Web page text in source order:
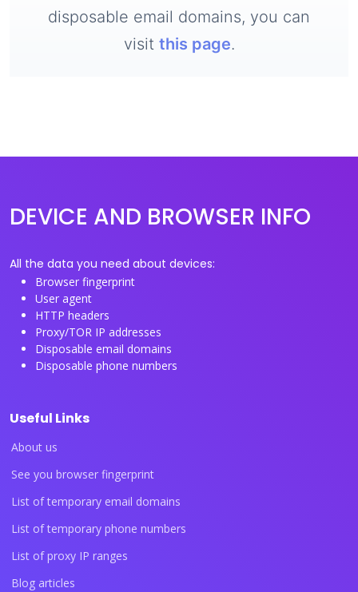
disposable email domains, you can
visit this page.
DEVICE AND BROWSER INFO
All the data you need about devices:
Browser fingerprint
User agent
HTTP headers
Proxy/TOR IP addresses
Disposable email domains
Disposable phone numbers
Useful Links
About us
See you browser fingerprint
List of temporary email domains
List of temporary phone numbers
List of proxy IP ranges
Blog articles